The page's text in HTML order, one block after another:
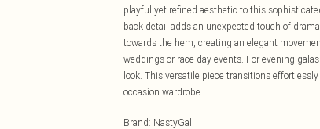
playful yet refined aesthetic to this
back detail adds an unexpected touch of
towards the hem, creating an elegant
weddings or race day events. For evening
look. This versatile piece transitions
occasion wardrobe.
Brand: NastyGal